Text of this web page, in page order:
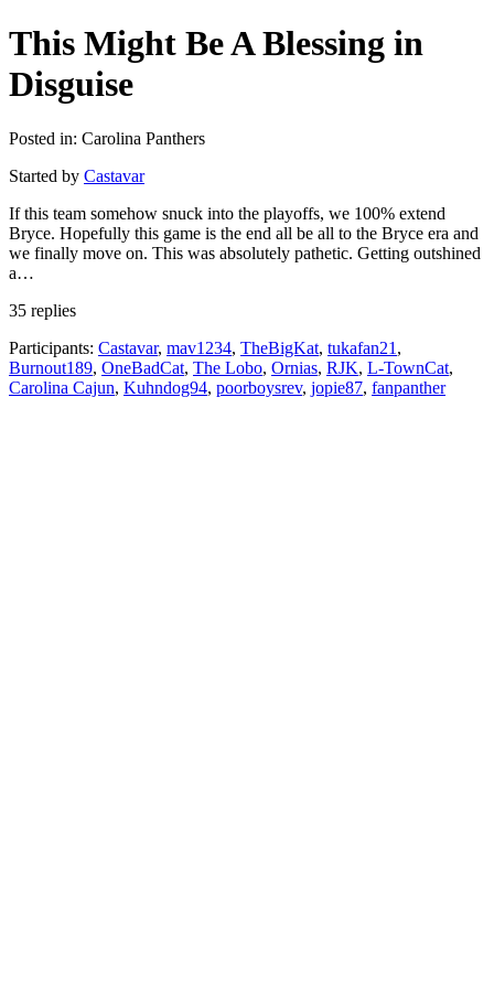
This Might Be A Blessing in
Disguise
Posted in: Carolina Panthers
Started by Castavar
If this team somehow snuck into the playoffs, we 100% extend
Bryce. Hopefully this game is the end all be all to the Bryce era and
we finally move on. This was absolutely pathetic. Getting outshined
a…
35 replies
Participants: Castavar, mav1234, TheBigKat, tukafan21 ,
Burnout189, OneBadCat, The Lobo, Ornias, RJK, L-TownCat,
Carolina Cajun, Kuhndog94, poorboysrev, jopie87, fanpanther